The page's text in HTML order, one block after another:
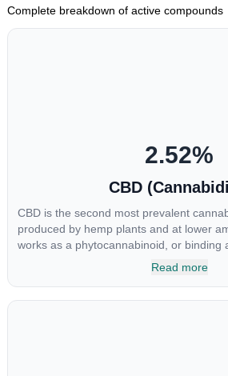
Complete breakdown of active compounds
2.52%
CBD
CBD is the second most prevalent
produced by hemp plants and at lower
works as a phytocannabinoid, or binding
an individual's endocannabinoid system.
Read more